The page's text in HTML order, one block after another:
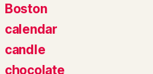
Boston
calendar
candle
chocolate